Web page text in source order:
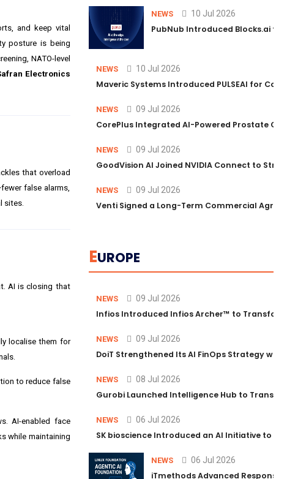
and keep vital
posture is being
NATO-level
Electronics
that overload
false alarms,
sites.
AI is closing that
localise them for
to reduce false
AI-enabled face
while maintaining
NEWS 10 Jul 2026
PubNub Introduced Blocks.ai to
NEWS 10 Jul 2026
Maveric Systems Introduced PULSEAI for
NEWS 09 Jul 2026
CorePlus Integrated AI-Powered Prostate
NEWS 09 Jul 2026
GoodVision AI Joined NVIDIA Connect to
NEWS 09 Jul 2026
Venti Signed a Long-Term Commercial
EUROPE
NEWS 09 Jul 2026
Infios Introduced Infios Archer™ to
NEWS 09 Jul 2026
DoiT Strengthened Its AI FinOps Strategy
NEWS 08 Jul 2026
Gurobi Launched Intelligence Hub to
NEWS 06 Jul 2026
SK bioscience Introduced an AI Initiative to
NEWS 06 Jul 2026
iTmethods Advanced